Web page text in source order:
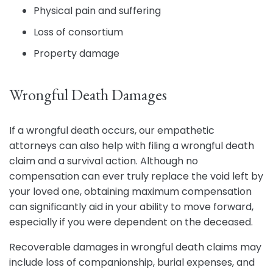
Physical pain and suffering
Loss of consortium
Property damage
Wrongful Death Damages
If a wrongful death occurs, our empathetic
attorneys can also help with filing a wrongful death
claim and a survival action. Although no
compensation can ever truly replace the void left by
your loved one, obtaining maximum compensation
can significantly aid in your ability to move forward,
especially if you were dependent on the deceased.
Recoverable damages in wrongful death claims may
include loss of companionship, burial expenses, and